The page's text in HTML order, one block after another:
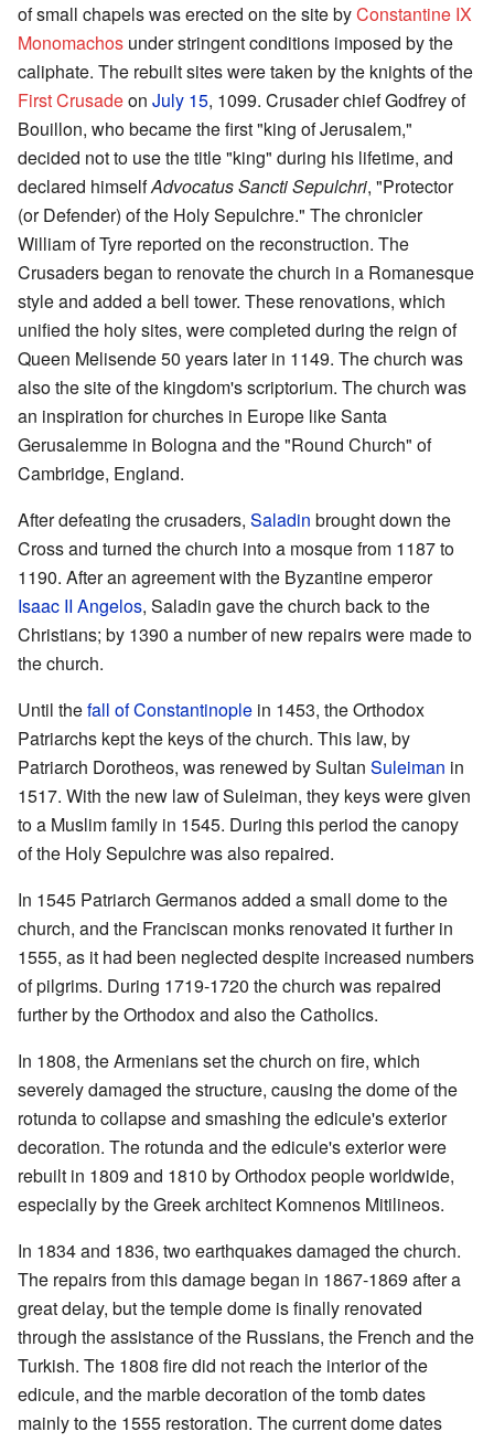
of small chapels was erected on the site byConstantine IX
Monomachos under stringent conditions imposed by the
caliphate. The rebuilt sites were taken by the knights of the
First Crusadeon July 15, 1099. Crusader chief Godfrey of
Bouillon, who became the first "king of Jerusalem,"
decided not to use the title "king" during his lifetime, and
declared himselfAdvocatus Sancti Sepulchri, "Protector
(or Defender) of the Holy Sepulchre." The chronicler
William of Tyre reported on the reconstruction. The
Crusaders began to renovate the church in a Romanesque
style and added a bell tower. These renovations, which
unified the holy sites, were completed during the reign of
Queen Melisende 50 years later in 1149. The church was
also the site of the kingdom's scriptorium. The church was
an inspiration for churches in Europe like Santa
Gerusalemme in Bologna and the "Round Church" of
Cambridge, England.
After defeating the crusaders, Saladin brought down the
Cross and turned the church into a mosque from 1187 to
1190. After an agreement with the Byzantine emperor
Isaac II Angelos, Saladin gave the church back to the
Christians; by 1390 a number of new repairs were made to
the church.
Until thefall of Constantinople in 1453, the Orthodox
Patriarchs kept the keys of the church. This law, by
Patriarch Dorotheos, was renewed by Sultan Suleiman in
1517. With the new law of Suleiman, they keys were given
to a Muslim family in 1545. During this period the canopy
of the Holy Sepulchre was also repaired.
In 1545 Patriarch Germanos added a small dome to the
church, and the Franciscan monks renovated it further in
1555, as it had been neglected despite increased numbers
of pilgrims. During 1719-1720 the church was repaired
further by the Orthodox and also the Catholics.
In 1808, the Armenians set the church on fire, which
severely damaged the structure, causing the dome of the
rotunda to collapse and smashing the edicule's exterior
decoration. The rotunda and the edicule's exterior were
rebuilt in 1809 and 1810 by Orthodox people worldwide,
especially by the Greek architect Komnenos Mitilineos.
In 1834 and 1836, two earthquakes damaged the church.
The repairs from this damage began in 1867-1869 after a
great delay, but the temple dome is finally renovated
through the assistance of the Russians, the French and the
Turkish. The 1808 fire did not reach the interior of the
edicule, and the marble decoration of the tomb dates
mainly to the 1555 restoration. The current dome dates